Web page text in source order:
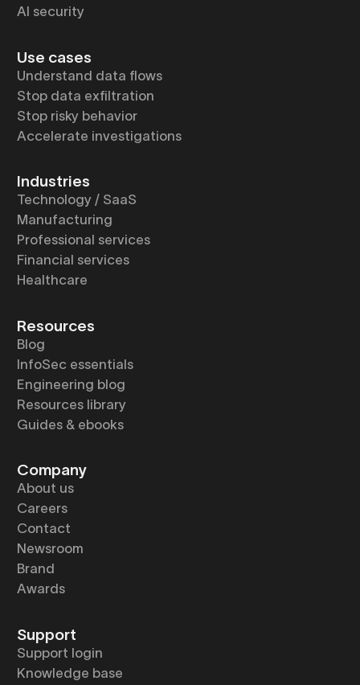
AI security
Use cases
Understand data flows
Stop data exfiltration
Stop risky behavior
Accelerate investigations
Industries
Technology / SaaS
Manufacturing
Professional services
Financial services
Healthcare
Resources
Blog
InfoSec essentials
Engineering blog
Resources library
Guides & ebooks
Company
About us
Careers
Contact
Newsroom
Brand
Awards
Support
Support login
Knowledge base